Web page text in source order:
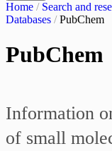
Home / Search and
Databases /PubChem
PubChem
Information
of small